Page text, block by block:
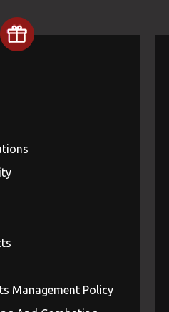
Management Policy